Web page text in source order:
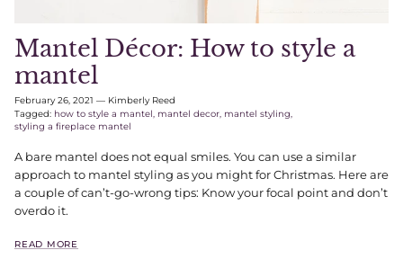
Mantel Décor: How to style a
mantel
February 26, 2021 — Kimberly Reed
Tagged: how to style a mantel mantel decor mantel styling
styling a fireplace mantel
A bare mantel does not equal smiles. You can use a similar
approach to mantel styling as you might for Christmas. Here are
a couple of can’t-go-wrong tips: Know your focal point and don’t
overdo it.
READ MORE